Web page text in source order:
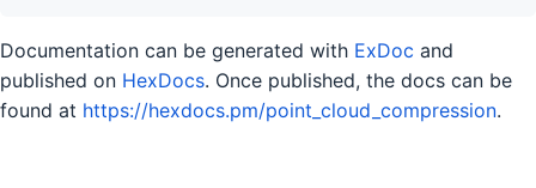
Documentation can be generated with ExDoc and
published on HexDocs. Once published, the docs can be
found at https://hexdocs.pm/point_cloud_compression.